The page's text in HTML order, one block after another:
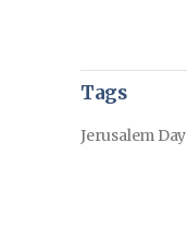
Tags
Jerusalem Day